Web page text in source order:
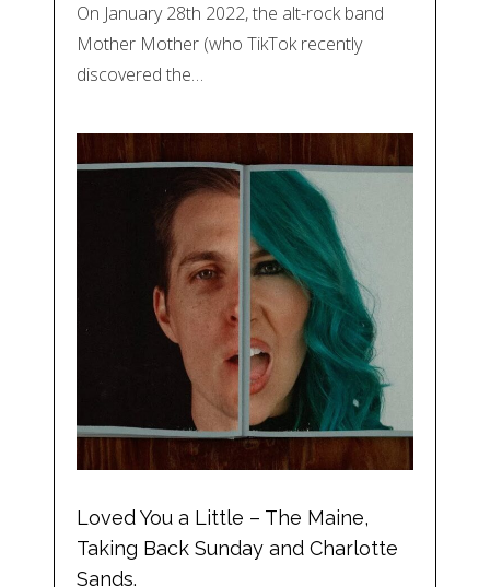
On January 28th 2022, the alt-rock band
Mother Mother (who TikTok recently
discovered the…
Loved You a Little – The Maine,
Taking Back Sunday and Charlotte
Sands.